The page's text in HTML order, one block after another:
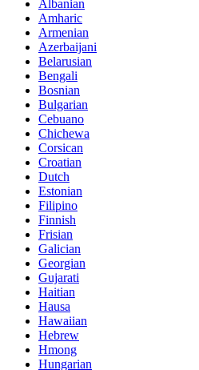
Albanian
Amharic
Armenian
Azerbaijani
Belarusian
Bengali
Bosnian
Bulgarian
Cebuano
Chichewa
Corsican
Croatian
Dutch
Estonian
Filipino
Finnish
Frisian
Galician
Georgian
Gujarati
Haitian
Hausa
Hawaiian
Hebrew
Hmong
Hungarian